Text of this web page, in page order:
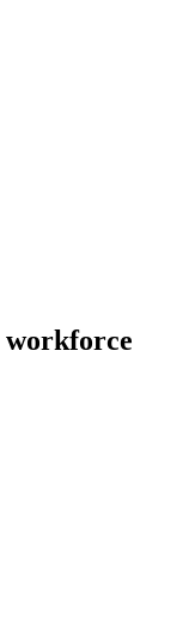
workforce